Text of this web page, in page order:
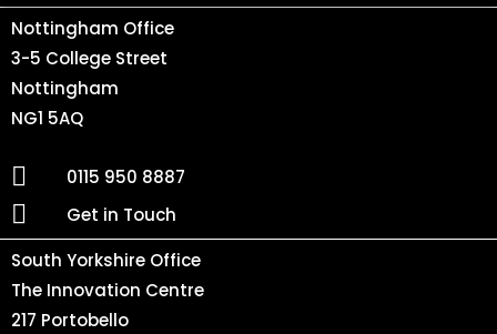
Nottingham Office
3-5 College Street
Nottingham
NG1 5AQ
0115 950 8887
Get in Touch
South Yorkshire Office
The Innovation Centre
217 Portobello